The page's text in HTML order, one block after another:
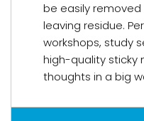
be easily
leaving residue.
workshops, study
high-quality sticky
thoughts in a big